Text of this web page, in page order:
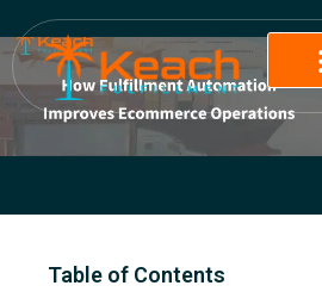
Table of Contents